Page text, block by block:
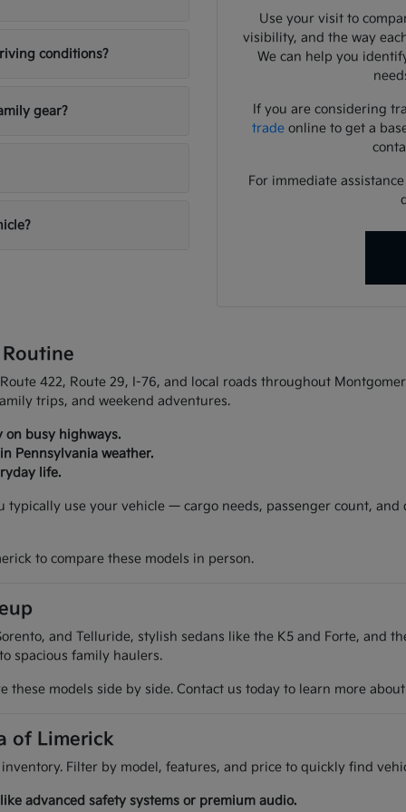
conditions?
gear?
Use your visit to
visibility, and the way
We can help you
If you are considering
tradeonline to get a
For immediate
422, Route 29, I-76, and local roads throughout
trips, and weekend adventures.
on busy highways.
Pennsylvania weather.
life.
typically use your vehicle — cargo needs, passenger count,
to compare these models in person.
and Telluride, stylish sedans like the K5 and Forte, and
spacious family haulers.
these models side by side. Contact us today to learn more
of Limerick
Filter by model, features, and price to quickly find
advanced safety systems or premium audio.